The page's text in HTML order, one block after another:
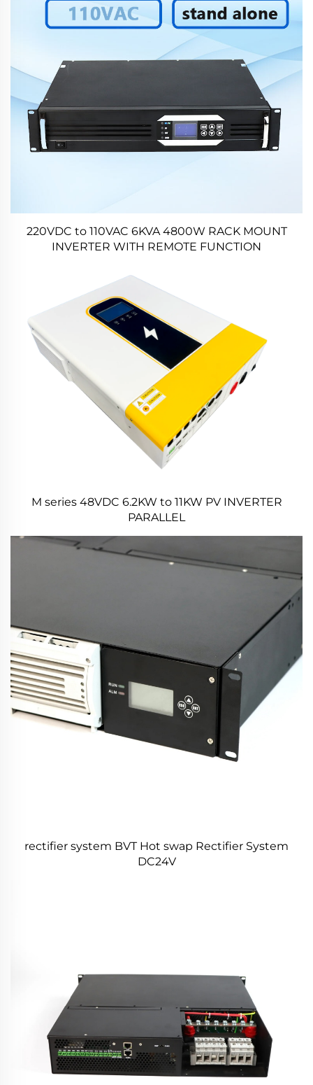
220VDC to 110VAC 6KVA 4800W RACK MOUNT
INVERTER WITH REMOTE FUNCTION
M series 48VDC 6.2KW to 11KW PV INVERTER
PARALLEL
rectifier system BVT Hot swap Rectifier System
DC24V